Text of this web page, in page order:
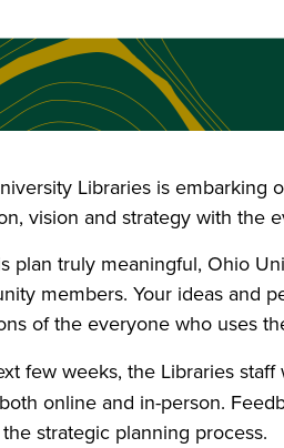
Libraries is embarking
vision and strategy with the
plan truly meaningful, Ohio
members. Your ideas and
of the everyone who uses
few weeks, the Libraries
in a new window)
online and in-person.
strategic planning process.